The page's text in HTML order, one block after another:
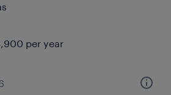
per year